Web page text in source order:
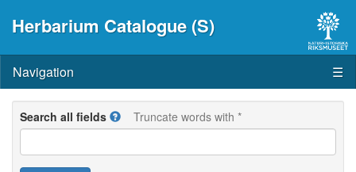
Herbarium Catalogue (S)
Navigation ☰
Search all fields Truncate words with *